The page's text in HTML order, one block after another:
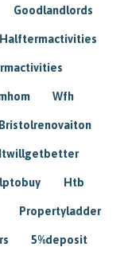
Goodlandlords
Halftermactivities
Wfh
Bristolrenovaiton
Itwillgetbetter
Htb
Propertyladder
5%deposit